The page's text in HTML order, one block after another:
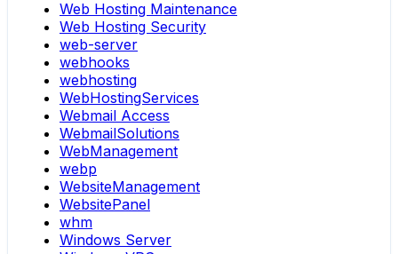
Web Hosting Maintenance
Web Hosting Security
web-server
webhooks
webhosting
WebHostingServices
Webmail Access
WebmailSolutions
WebManagement
webp
WebsiteManagement
WebsitePanel
whm
Windows Server